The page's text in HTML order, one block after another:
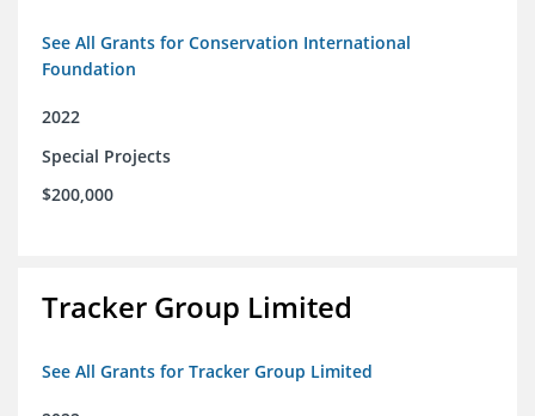
See All Grants for Conservation International
Foundation
2022
Special Projects
$200,000
Tracker Group Limited
See All Grants for Tracker Group Limited